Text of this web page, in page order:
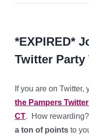
*EXPIRED*
Twitter
If you are on Twitter,
the Pampers
CT. How
a ton of points to